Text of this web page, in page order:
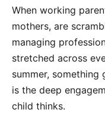
When working
mothers, are
managing
stretched across
summer,
is the deep
child thinks.